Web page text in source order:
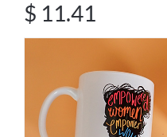
$ 11.41